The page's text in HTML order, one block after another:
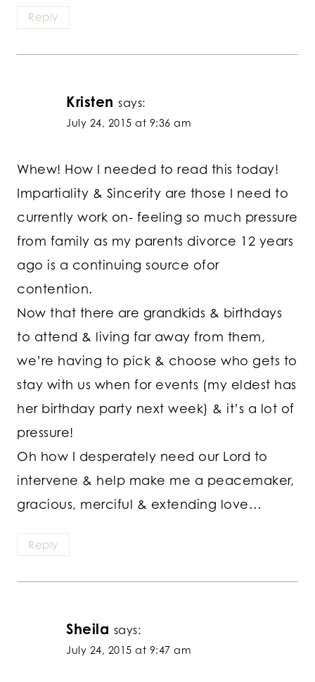
Reply
Kristen says:
July 24, 2015 at 9:36 am
Whew! How I needed to read this today!
Impartiality & Sincerity are those I need to
currently work on- feeling so much pressure
from family as my parents divorce 12 years
ago is a continuing source ofor
contention.
Now that there are grandkids & birthdays
to attend & living far away from them,
we’re having to pick & choose who gets to
stay with us when for events (my eldest has
her birthday party next week) & it’s a lot of
pressure!
Oh how I desperately need our Lord to
intervene & help make me a peacemaker,
gracious, merciful & extending love…
Reply
Sheila says:
July 24, 2015 at 9:47 am